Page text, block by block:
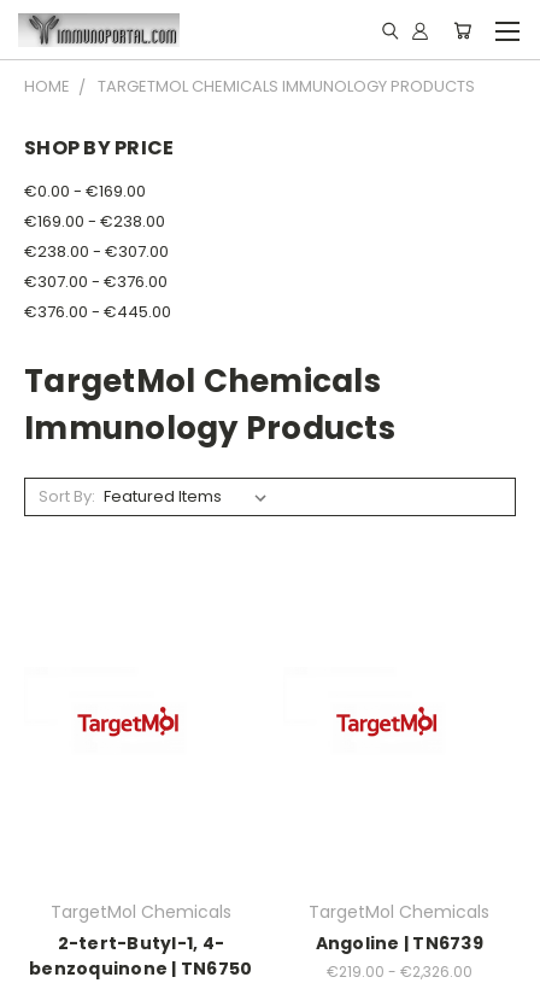
HOME TARGETMOL CHEMICALS IMMUNOLOGY PRODUCTS
SHOP BY PRICE
€0.00 - €169.00
€169.00 - €238.00
€238.00 - €307.00
€307.00 - €376.00
€376.00 - €445.00
TargetMol Chemicals
Immunology Products
Sort By:
TargetMol Chemicals
2-tert-Butyl-1, 4-
benzoquinone | TN6750
TargetMol Chemicals
Angoline | TN6739
€219.00 - €2,326.00